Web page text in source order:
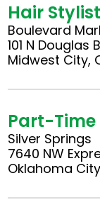
Hair Stylist
Boulevard
101 N Douglas
Midwest City,
Part-
Silver Springs
7640 NW
Oklahoma